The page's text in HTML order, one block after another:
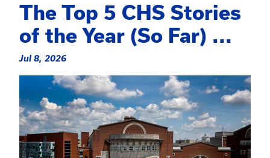
The Top 5 CHS Stories
of the Year (So Far) ...
Jul 8, 2026